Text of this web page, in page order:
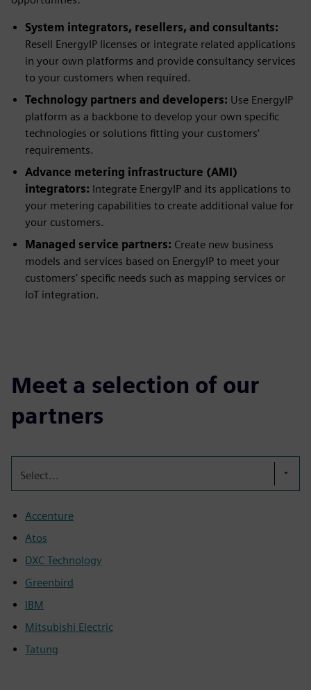
System integrators, resellers, and consultants:
Resell EnergyIP licenses or integrate related applications
in your own platforms and provide consultancy services
to your customers when required.
Technology partners and developers: Use EnergyIP
platform as a backbone to develop your own specific
technologies or solutions fitting your customers’
requirements.
Advance metering infrastructure (AMI)
integrators: Integrate EnergyIP and its applications to
your metering capabilities to create additional value for
your customers.
Managed service partners: Create new business
models and services based on EnergyIP to meet your
customers’ specific needs such as mapping services or
IoT integration.
Meet a selection of our
partners
Select...
Accenture
Atos
DXC Technology
Greenbird
IBM
Mitsubishi Electric
Tatung